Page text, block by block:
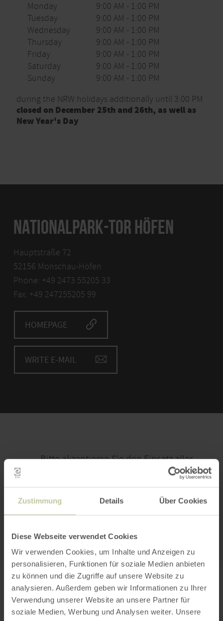
Zustimmung Details Über Cookies
Diese Webseite verwendet Cookies
Wir verwenden Cookies, um Inhalte und Anzeigen zu
personalisieren, Funktionen für soziale Medien anbieten
zu können und die Zugriffe auf unsere Website zu
analysieren. Außerdem geben wir Informationen zu Ihrer
Verwendung unserer Website an unsere Partner für
soziale Medien, Werbung und Analysen weiter. Unsere
Monday
9:00 AM - 1:00 PM
Tuesday
9:00 AM - 1:00 PM
Wednesday
9:00 AM - 1:00 PM
Thursday
9:00 AM - 1:00 PM
Friday
9:00 AM - 1:00 PM
Saturday
9:00 AM - 1:00 PM
Sunday
9:00 AM - 1:00 PM
during the NRW holidays additionally until 3:00 PM
closed on December 25th and 26th, as well as
New Year's Day
NATIONALPARK-TOR HÖFEN
Hauptstraße 72
52156 Monschau-Höfen
Phone: +49 2473 55205 33
Fax: +49 247255205 99
HOMEPAGE
WRITE E-MAIL
Bitte akzeptieren Sie den Einsatz aller
Cookies, um den Inhalt dieser Seite
sehen zu können.
Alle Cookies Freigeben
PLAN YOUR JOURNEY